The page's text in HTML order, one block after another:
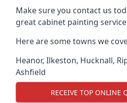
Make sure you contact us
great cabinet painting
Here are some towns we
Heanor, Ilkeston, Hucknall,
Ashfield
RECEIVE TOP ONLINE